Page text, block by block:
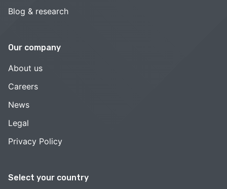
Select your country
Blog & research
Our company
About us
Careers
News
Legal
Privacy Policy